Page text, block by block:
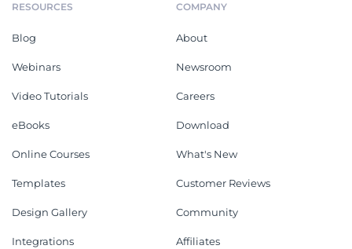
RESOURCES
Blog
Webinars
Video Tutorials
eBooks
Online Courses
Templates
Design Gallery
Integrations
COMPANY
About
Newsroom
Careers
Download
What's New
Customer Reviews
Community
Affiliates